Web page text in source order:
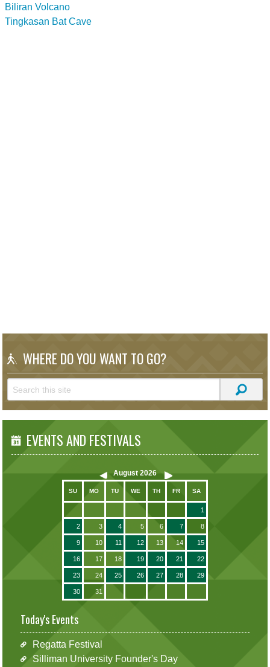
Biliran Volcano
Tingkasan Bat Cave
WHERE DO YOU WANT TO GO?
EVENTS AND FESTIVALS
August 2026
SU MO TU WE TH FR SA
1
2 3 4 5 6 7 8
9 10 11 12 13 14 15
16 17 18 19 20 21 22
23 24 25 26 27 28 29
30 31
Today's Events
Regatta Festival
Silliman University Founder's Day